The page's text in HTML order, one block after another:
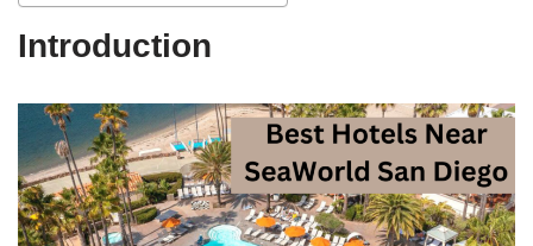
Introduction